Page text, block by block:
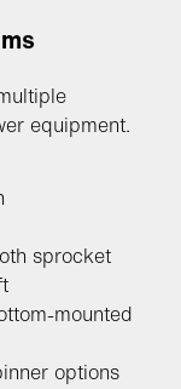
equipment.
sprocket
mounted
options